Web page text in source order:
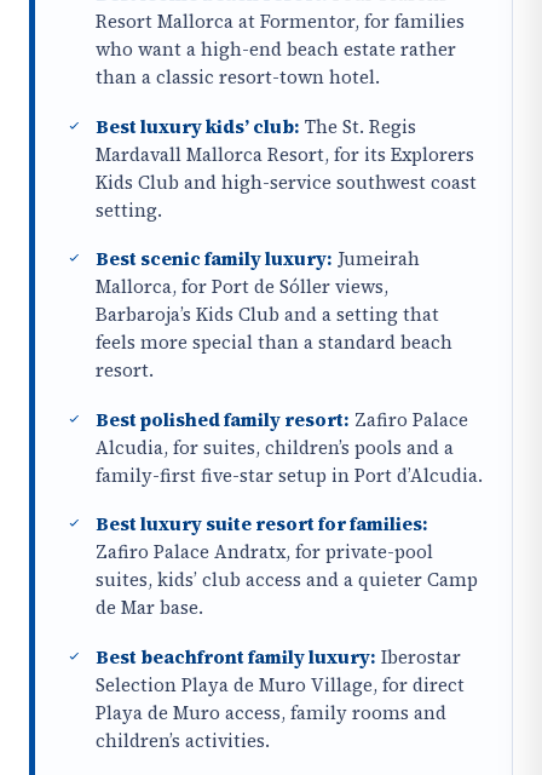
Resort Mallorca at Formentor, for families
who want a high-end beach estate rather
than a classic resort-town hotel.
Best luxury kids’ club: The St. Regis
Mardavall Mallorca Resort, for its Explorers
Kids Club and high-service southwest coast
setting.
Best scenic family luxury: Jumeirah
Mallorca, for Port de Sóller views,
Barbaroja’s Kids Club and a setting that
feels more special than a standard beach
resort.
Best polished family resort: Zafiro Palace
Alcudia, for suites, children’s pools and a
family-first five-star setup in Port d’Alcudia.
Best luxury suite resort for families:
Zafiro Palace Andratx, for private-pool
suites, kids’ club access and a quieter Camp
de Mar base.
Best beachfront family luxury: Iberostar
Selection Playa de Muro Village, for direct
Playa de Muro access, family rooms and
children’s activities.